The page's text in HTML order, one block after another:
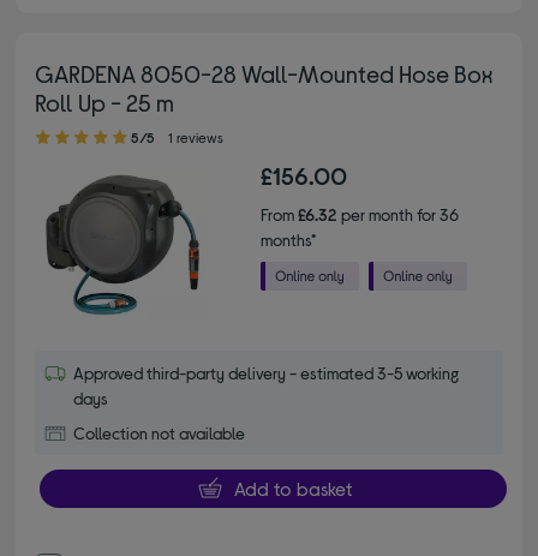
GARDENA 8050-28 Wall-Mounted Hose Box
Roll Up - 25 m
5.00 out of 5 stars
5/5 1 reviews
£156.00
From£6.32 per month for 36
months*
Approved third-party delivery - estimated 3-5 working
days
Collection not available
Add to basket